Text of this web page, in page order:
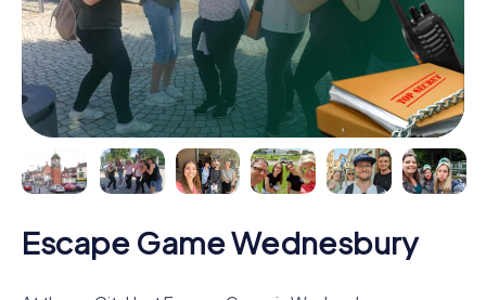
Escape Game Wednesbury